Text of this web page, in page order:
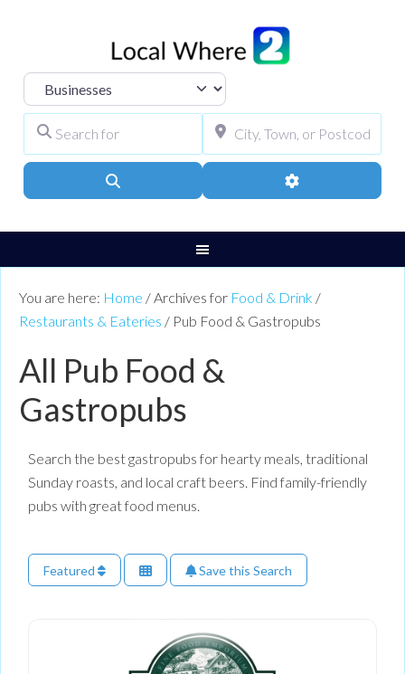
Select search type
Advanced Filters
You are here: Home / Archives for Food & Drink /
Restaurants & Eateries / Pub Food & Gastropubs
All Pub Food &
Gastropubs
Search the best gastropubs for hearty meals, traditional
Sunday roasts, and local craft beers. Find family-friendly
pubs with great food menus.
Featured Save this Search